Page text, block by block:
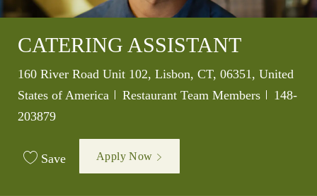
CATERING ASSISTANT
Location
160 River Road Unit 102, Lisbon, CT, 06351, United
States of America
Category
Restaurant Team Members Job Id
148-
203879
Save Apply Now